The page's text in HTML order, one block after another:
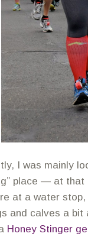
I was mainly
place — at that
at a water
and calves a
Honey Stinger